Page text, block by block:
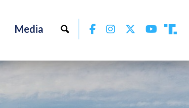
Media Facebook
InstagramTwitter